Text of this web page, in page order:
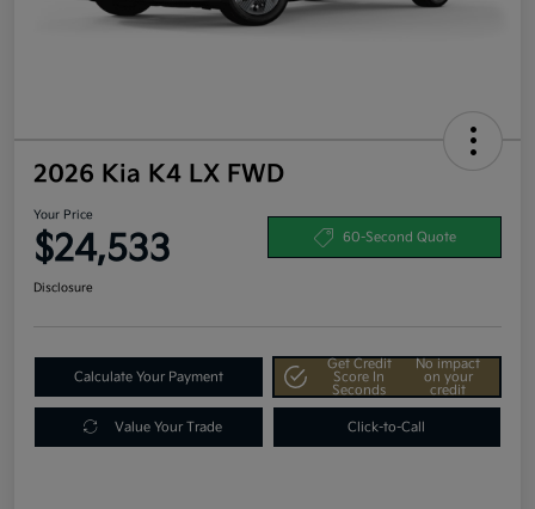
2026 Kia K4 LX FWD
Your Price
$24,533 60-Second Quote
Disclosure
Calculate Your Payment
Get Credit
Score In
Seconds
No impact
on your
credit
Value Your Trade Click-to-Call